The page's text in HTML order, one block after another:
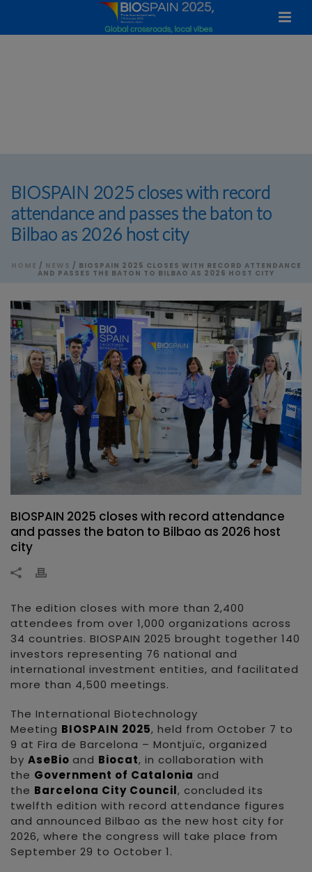
BIOSPAIN 2025 closes with record
attendance and passes the baton to
Bilbao as 2026 host city
HOME / NEWS / BIOSPAIN 2025 CLOSES WITH RECORD ATTENDANCE
AND PASSES THE BATON TO BILBAO AS 2026 HOST CITY
BIOSPAIN 2025 closes with record attendance
and passes the baton to Bilbao as 2026 host
city
The edition closes with more than 2,400
attendees from over 1,000 organizations across
34 countries. BIOSPAIN 2025 brought together 140
investors representing 76 national and
international investment entities, and facilitated
more than 4,500 meetings.
The International Biotechnology
Meeting BIOSPAIN 2025, held from October 7 to
9 at Fira de Barcelona – Montjuïc, organized
by AseBio and Biocat, in collaboration with
the Government of Catalonia and
the Barcelona City Council, concluded its
twelfth edition with record attendance figures
and announced Bilbao as the new host city for
2026, where the congress will take place from
September 29 to October 1.